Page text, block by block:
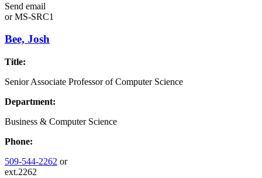
Send email
orMS-SRC1
Bee, Josh
Title:
Senior Associate Professor of Computer Science
Department:
Business & Computer Science
Phone:
509-544-2262 or
ext.2262